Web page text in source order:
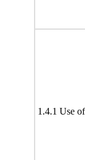
1.4.1 Use